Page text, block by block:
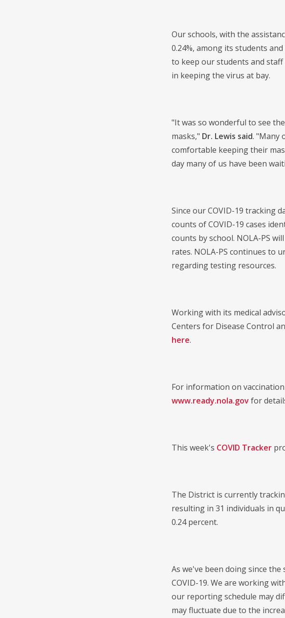
Our schools, with the
0.24%, among its students
to keep our students and
in keeping the virus at bay.
"It was so wonderful to see
masks," Dr. Lewis said. "Many
comfortable keeping their
day many of us have been
Since our COVID-19 tracking
counts of COVID-19 cases
counts by school. NOLA-PS
rates. NOLA-PS continues to
regarding testing resources.
Working with its medical
Centers for Disease Control
here.
For information on
www.ready.nola.govfor
This week's COVID Tracker
The District is currently
resulting in 31 individuals in
0.24 percent.
As we've been doing since
COVID-19. We are working
our reporting schedule may
may fluctuate due to the